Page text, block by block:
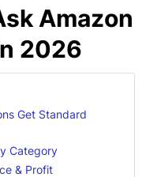
Amazon
2026
Get Standard
Category
& Profit